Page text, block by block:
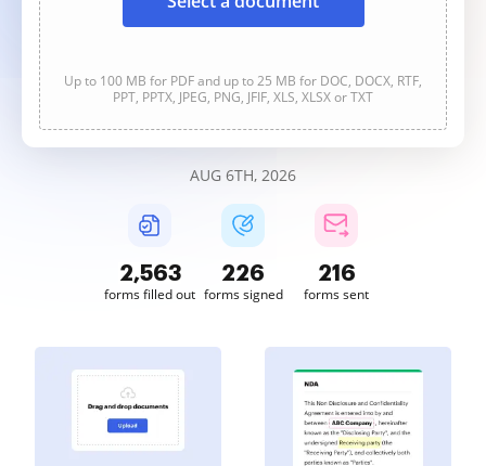
Up to 100 MB for PDF and up to 25 MB for DOC, DOCX, RTF,
PPT, PPTX, JPEG, PNG, JFIF, XLS, XLSX or TXT
AUG 6TH, 2026
2,563
forms filled out
227
forms signed
216
forms sent